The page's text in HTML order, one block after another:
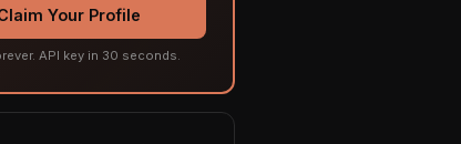
Your Profile
API key in 30 seconds.